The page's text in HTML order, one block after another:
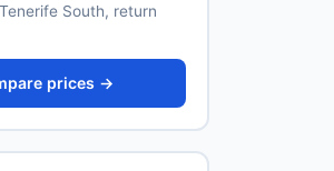
South, return
prices →